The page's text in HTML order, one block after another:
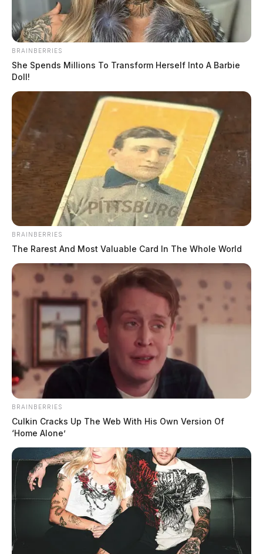
BRAINBERRIES
She Spends Millions To Transform Herself Into A Barbie
Doll!
BRAINBERRIES
The Rarest And Most Valuable Card In The Whole World
BRAINBERRIES
Culkin Cracks Up The Web With His Own Version Of
‘Home Alone’